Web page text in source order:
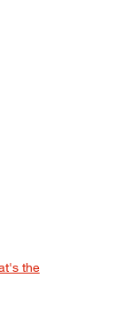
the